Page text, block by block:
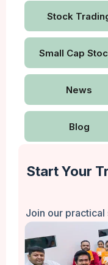
Stock
Small Cap
News
Blog
Start Your
Join our